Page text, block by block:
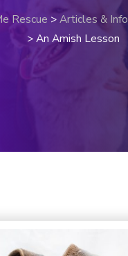
Rescue >Articles & Info
>An Amish Lesson